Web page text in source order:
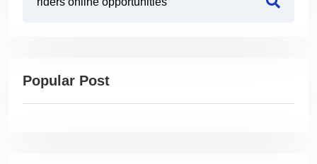
Popular Post